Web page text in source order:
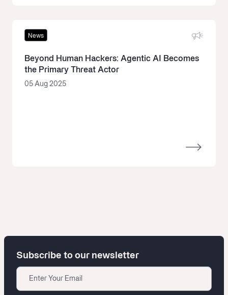
News
Beyond Human Hackers: Agentic AI Becomes
the Primary Threat Actor
05 Aug 2025
Subscribe to our newsletter
Email